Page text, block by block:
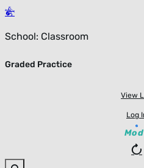
School: Classroom
Graded Practice
View
Log